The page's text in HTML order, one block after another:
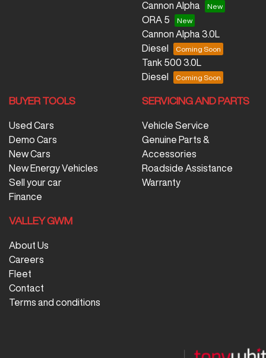
Cannon Alpha
ORA 5
Cannon Alpha 3.0L
Diesel
Tank 500 3.0L
Diesel
BUYER TOOLS
Used Cars
Demo Cars
New Cars
New Energy Vehicles
Sell your car
Finance
SERVICING AND PARTS
Vehicle Service
Genuine Parts &
Accessories
Roadside Assistance
Warranty
VALLEY GWM
About Us
Careers
Fleet
Contact
Terms and conditions